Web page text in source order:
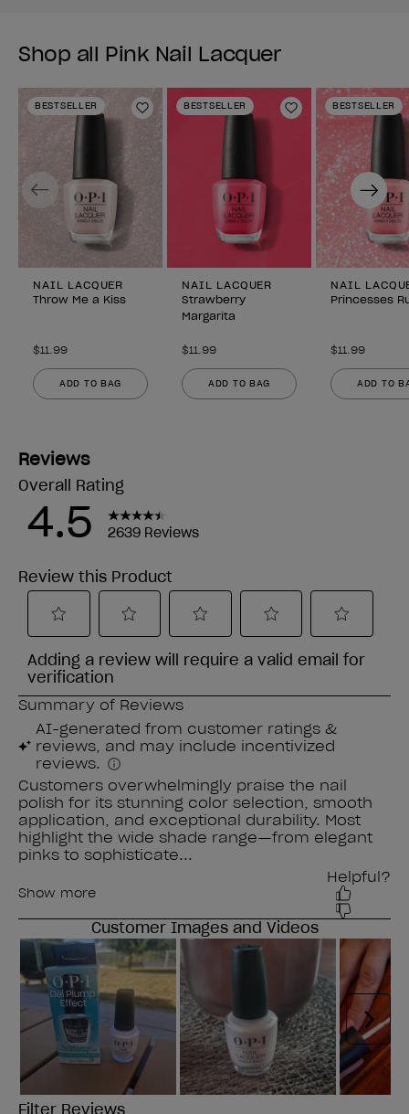
Shop all Pink Nail Lacquer
BESTSELLER
Add to Wishlist
NAIL LACQUER
Throw Me a Kiss
$11.99
ADD TO BAG
BESTSELLER
Add to Wishlist
NAIL LACQUER
Strawberry
Margarita
$11.99
ADD TO BAG
BESTSELLER
NAIL
Princesses
$11.99
ADD TO
Previous Next